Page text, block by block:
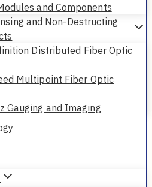
and Components
and Non-Destructing
Distributed Fiber Optic
Multipoint Fiber Optic
Gauging and Imaging